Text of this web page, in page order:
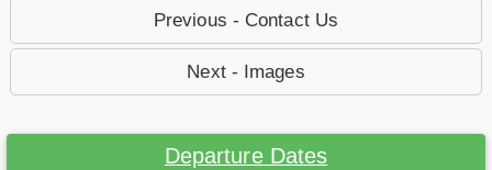
Previous - Contact Us
Next - Images
Departure Dates